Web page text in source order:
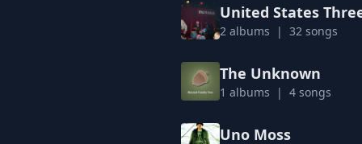
United States
2 albums | 32 songs
The Unknown
1 albums | 4 songs
Uno Moss